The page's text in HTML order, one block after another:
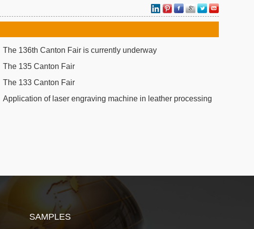
The 136th Canton Fair is currently underway
The 135 Canton Fair
The 133 Canton Fair
Application of laser engraving machine in leather processing
SAMPLES